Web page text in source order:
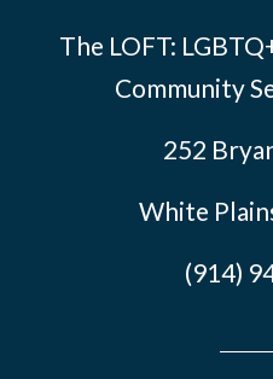
The LOFT:
Community
252
White
(914)